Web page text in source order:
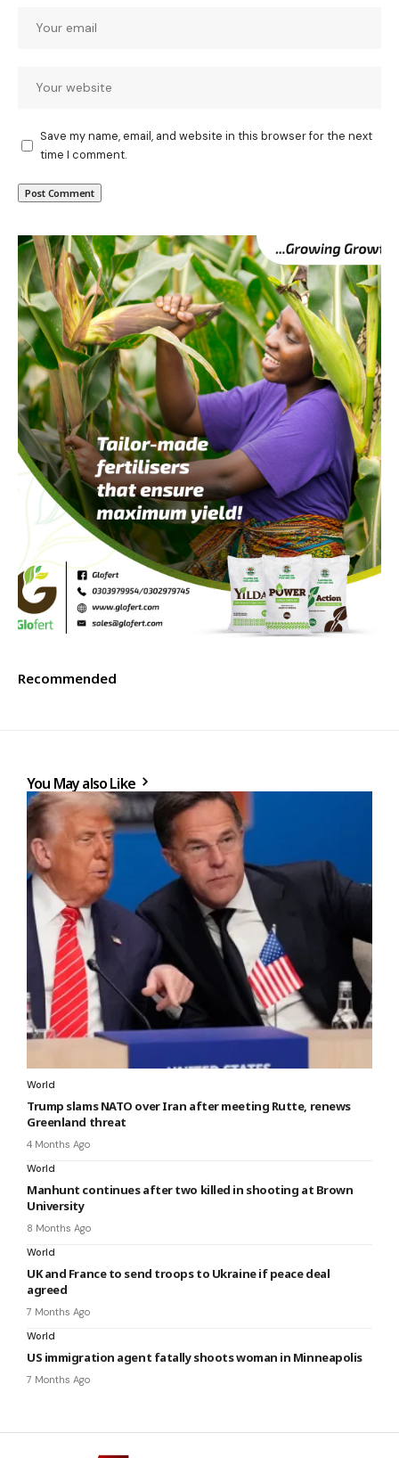
Save my name, email, and website in this browser for the next
time I comment.
Recommended
You May also Like
World
Trump slams NATO over Iran after meeting Rutte, renews
Greenland threat
4 Months Ago
World
Manhunt continues after two killed in shooting at Brown
University
8 Months Ago
World
UK and France to send troops to Ukraine if peace deal
agreed
7 Months Ago
World
US immigration agent fatally shoots woman in Minneapolis
7 Months Ago